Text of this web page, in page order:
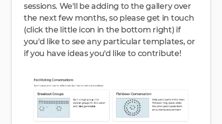
sessions. We'll be adding to the gallery over
the next few months, so please get in touch
(click the little icon in the bottom right) if
you'd like to see any particular templates, or
if you have ideas you'd like to contribute!